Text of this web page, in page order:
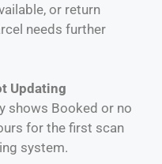
or return
needs further
Updating
shows Booked or no
for the first scan
system.